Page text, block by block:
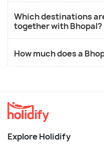
Which destinations
together with Bhopal?
How much does a
Explore Holidify